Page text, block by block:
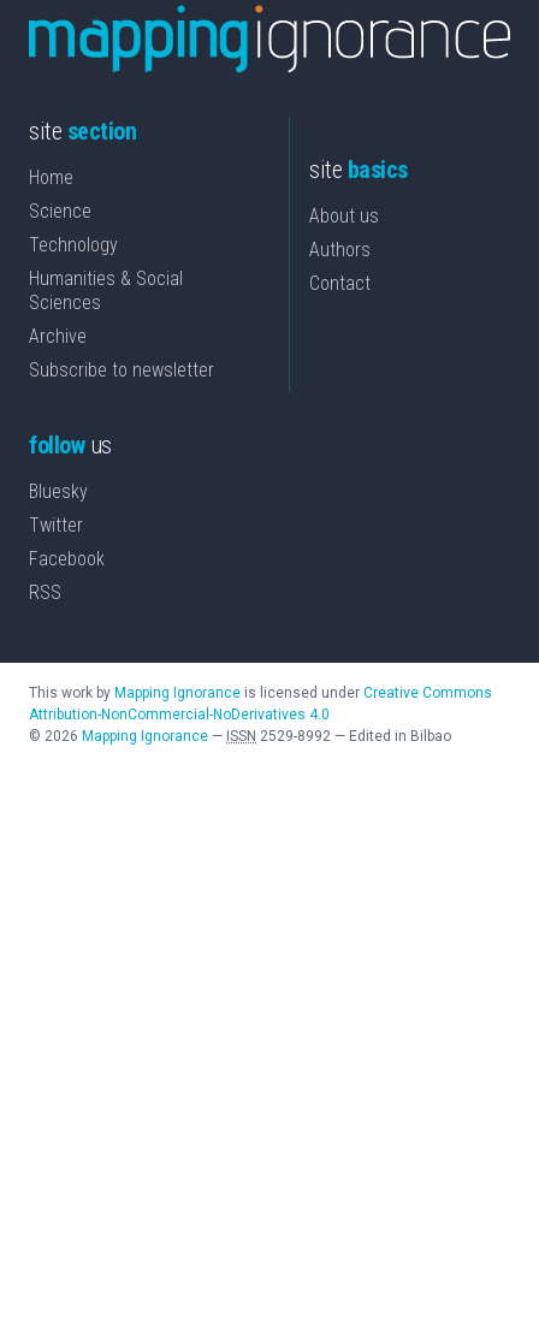
site section
Home
Science
Technology
Humanities & Social
Sciences
Archive
Subscribe to newsletter
site basics
About us
Authors
Contact
followus
Bluesky
Twitter
Facebook
RSS
This work by Mapping Ignorance is licensed under Creative Commons
Attribution-NonCommercial-NoDerivatives 4.0
© 2026 Mapping Ignorance — ISSN 2529-8992 — Edited in Bilbao